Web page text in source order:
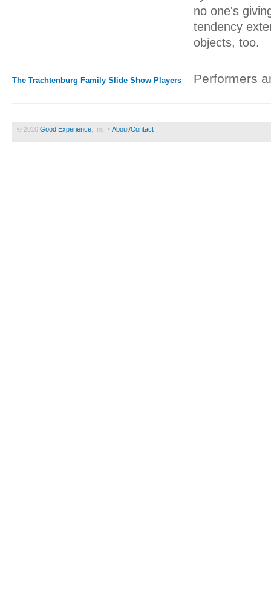
no one's
tendency
objects, too.
The Trachtenburg Family Slide Show Players Performers
© 2010 Good Experience , Inc. • About/Contact